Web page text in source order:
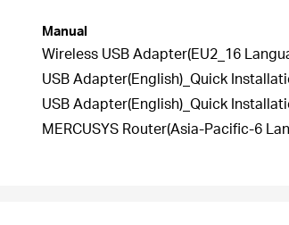
Manual
Wireless USB Adapter(EU2_16
USB Adapter(English)_Quick
USB Adapter(English)_Quick
MERCUSYS Router(Asia-Pacific-6